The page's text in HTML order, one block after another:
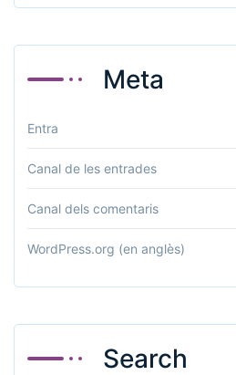
Meta
Entra
Canal de les entrades
Canal dels comentaris
WordPress.org (en anglès)
Search